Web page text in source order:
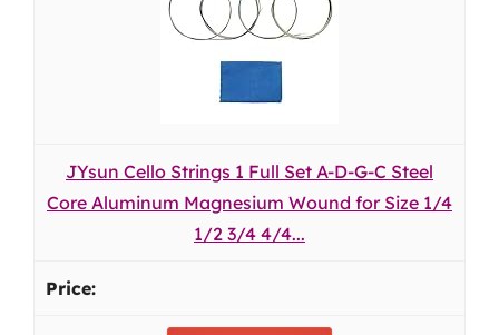
JYsun Cello Strings 1 Full Set A-D-G-C Steel
Core Aluminum Magnesium Wound for Size 1/4
1/2 3/4 4/4...